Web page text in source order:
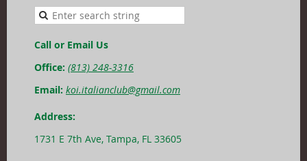
Call or Email Us
Office: (813) 248-3316
Email: koi.italianclub@gmail.com
Address:
1731 E 7th Ave, Tampa, FL 33605